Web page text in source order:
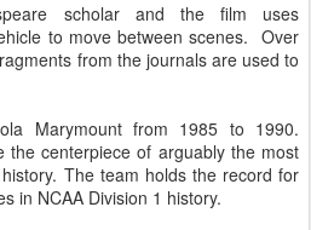
scholar and the film uses
to move between scenes. Over
from the journals are used to
Marymount from 1985 to 1990.
the centerpiece of arguably the most
The team holds the record for
in NCAA Division 1 history.